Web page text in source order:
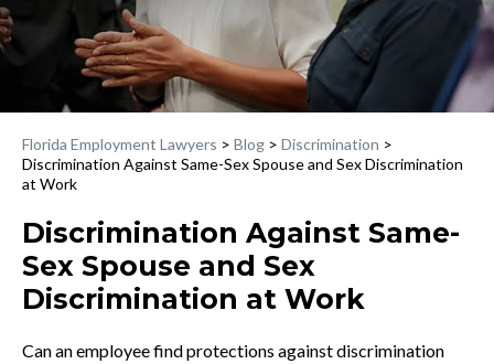
Florida Employment Lawyers > Blog > Discrimination >
Discrimination Against Same-Sex Spouse and Sex Discrimination
at Work
Discrimination Against Same-
Sex Spouse and Sex
Discrimination at Work
Can an employee find protections against discrimination